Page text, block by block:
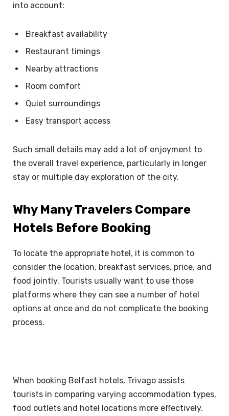
into account:
Breakfast availability
Restaurant timings
Nearby attractions
Room comfort
Quiet surroundings
Easy transport access
Such small details may add a lot of enjoyment to
the overall travel experience, particularly in longer
stay or multiple day exploration of the city.
Why Many Travelers Compare
Hotels Before Booking
To locate the appropriate hotel, it is common to
consider the location, breakfast services, price, and
food jointly. Tourists usually want to use those
platforms where they can see a number of hotel
options at once and do not complicate the booking
process.
When booking Belfast hotels, Trivago assists
tourists in comparing varying accommodation types,
food outlets and hotel locations more effectively.